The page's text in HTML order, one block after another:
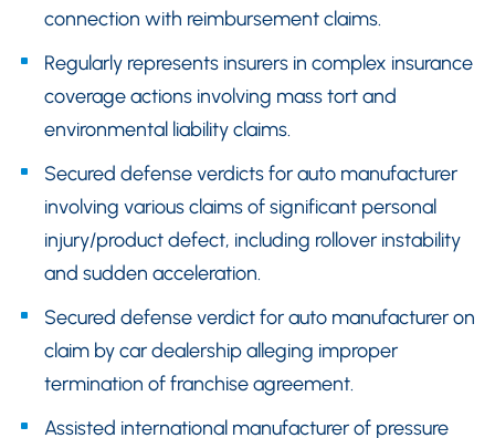
connection with reimbursement claims.
Regularly represents insurers in complex insurance
coverage actions involving mass tort and
environmental liability claims.
Secured defense verdicts for auto manufacturer
involving various claims of significant personal
injury/product defect, including rollover instability
and sudden acceleration.
Secured defense verdict for auto manufacturer on
claim by car dealership alleging improper
termination of franchise agreement.
Assisted international manufacturer of pressure